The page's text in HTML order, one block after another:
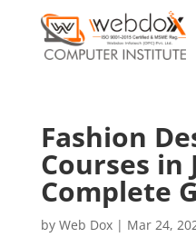
Fashion
Courses in
Complete
by Web Dox| Mar 24,